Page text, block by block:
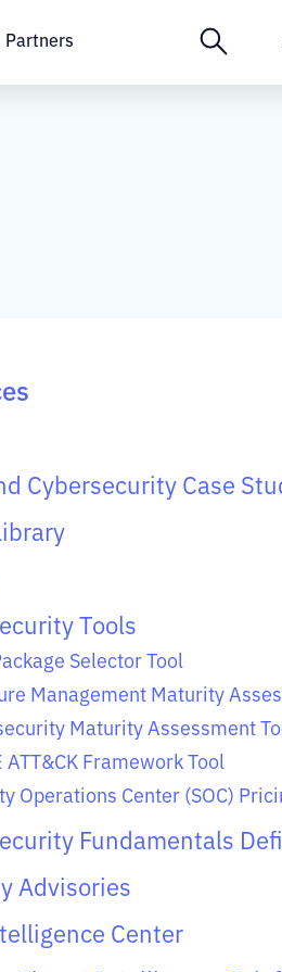
Partners
Cybersecurity Case
Tools
Selector Tool
Management Maturity
Maturity Assessment
ATT&CK Framework Tool
Operations Center (SOC)
Fundamentals
Advisories
Center